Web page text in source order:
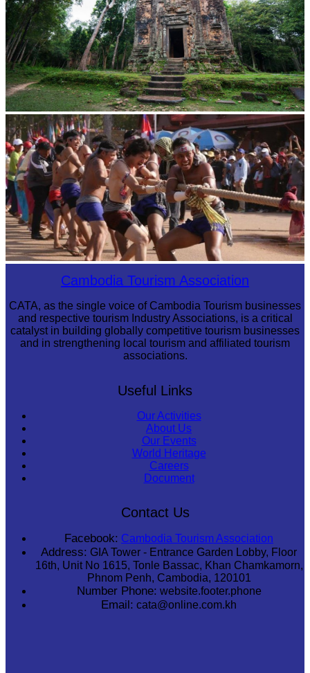
Sambor Prei Kuk Temple Area
Cambodian game of tug-of-warCambodia Tourism Association
CATA, as the single voice of Cambodia Tourism businesses
and respective tourism Industry Associations, is a critical
catalyst in building globally competitive tourism businesses
and in strengthening local tourism and affiliated tourism
associations.
Useful Links
Our Activities
About Us
Our Events
World Heritage
Careers
Document
Contact Us
Facebook: Cambodia Tourism Association
Address: GIA Tower - Entrance Garden Lobby, Floor
16th, Unit No 1615, Tonle Bassac, Khan Chamkamorn,
Phnom Penh, Cambodia, 120101
Number Phone: website.footer.phone
Email: cata@online.com.kh